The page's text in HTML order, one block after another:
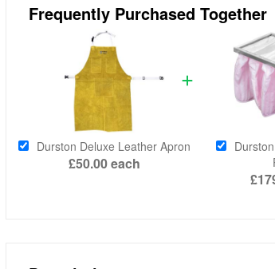
Frequently Purchased Together
Durston Deluxe Leather Apron
£50.00each